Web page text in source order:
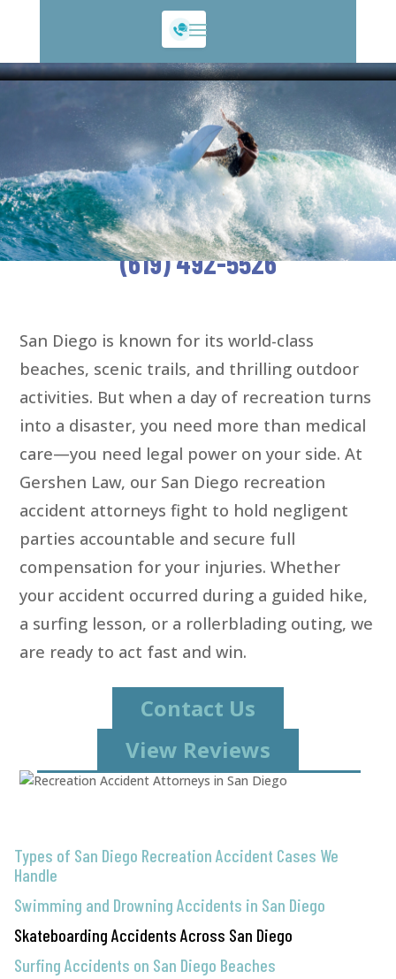
San Diego Recreation
San Diego Recreation Accident
Attorneys Committed to Injury
Victims
FREE CONSULTATION—CALL
(619) 492-5526
San Diego is known for its world-class
beaches, scenic trails, and thrilling outdoor
activities. But when a day of recreation turns
into a disaster, you need more than medical
care—you need legal power on your side. At
Gershen Law, our San Diego recreation
accident attorneys fight to hold negligent
parties accountable and secure full
compensation for your injuries. Whether
your accident occurred during a guided hike,
a surfing lesson, or a rollerblading outing, we
are ready to act fast and win.
Contact Us
View Reviews
Types of San Diego Recreation Accident Cases We
Handle
Swimming and Drowning Accidents in San Diego
Skateboarding Accidents Across San Diego
Surfing Accidents on San Diego Beaches